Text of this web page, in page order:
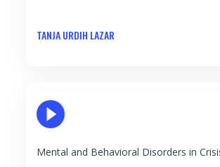
TANJA URDIH LAZAR
Mental and Behavioral Disorders in